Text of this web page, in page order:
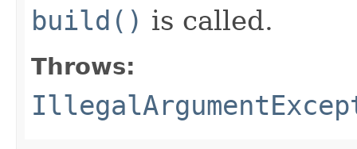
build() is called.
Throws: